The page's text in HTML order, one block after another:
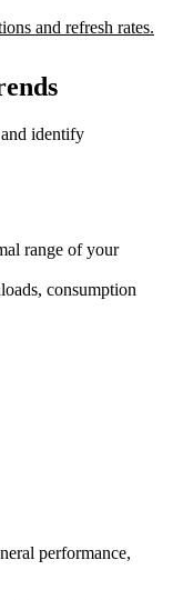
and refresh rates.
identify
range of your
consumption
performance,